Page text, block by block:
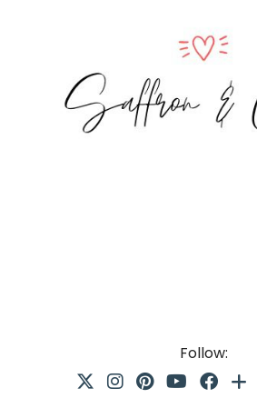
Follow: